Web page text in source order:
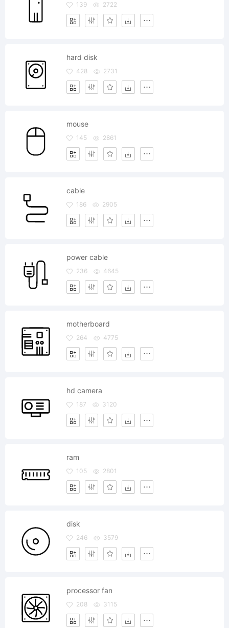
139 2722
hard disk
428 2731
mouse
145 2861
cable
186 2905
power cable
236 4645
motherboard
264 4775
hd camera
187 3120
ram
105 2801
disk
246 3579
processor fan
208 3115